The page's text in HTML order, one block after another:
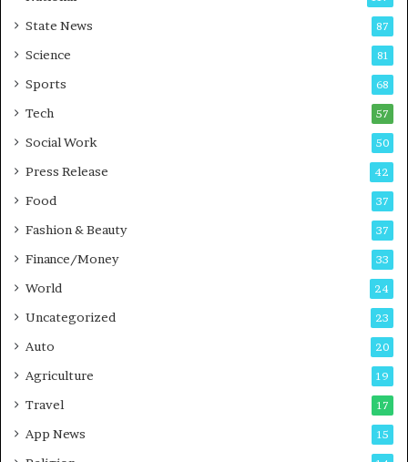
-
G
m
i
g
d
s
State News 87
Science 81
Sports 68
Tech 57
Social Work 50
Press Release 42
Food 37
Fashion & Beauty 37
Finance/Money 33
World 24
Uncategorized 23
Auto 20
Agriculture 19
Travel 17
App News 15